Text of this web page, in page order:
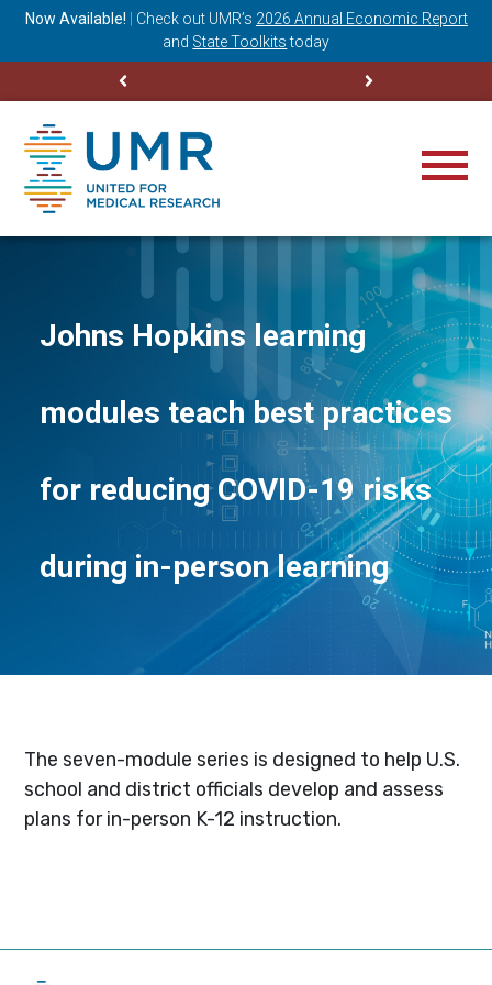
Now Available! Check out UMR’s 2026 Annual Economic Report
and State Toolkits today
Johns Hopkins learning
modules teach best practices
for reducing COVID-19 risks
during in-person learning
The seven-module series is designed to help U.S.
school and district officials develop and assess
plans for in-person K-12 instruction.